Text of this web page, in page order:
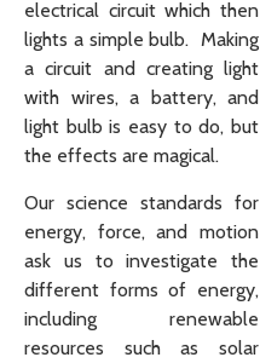
electrical circuit which then
lights a simple bulb. Making
a circuit and creating light
with wires, a battery, and
light bulb is easy to do, but
the effects are magical.
Our science standards for
energy, force, and motion
ask us to investigate the
different forms of energy,
including renewable
resources such as solar